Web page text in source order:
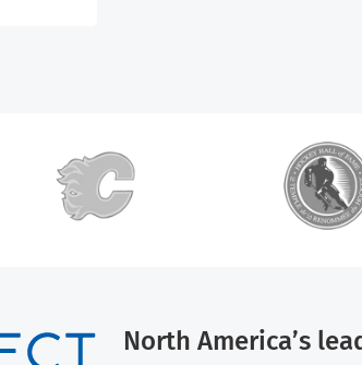
North America’s